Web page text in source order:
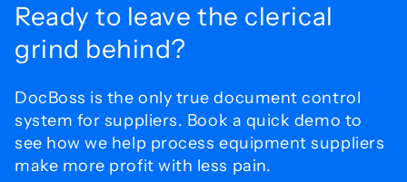
Ready to leave the clerical
grind behind?
DocBoss is the only true document control
system for suppliers. Book a quick demo to
see how we help process equipment suppliers
make more profit with less pain.